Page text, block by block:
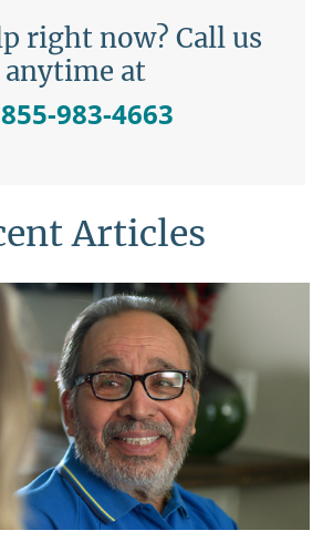
right now? Call us
anytime at
983-4663
Articles